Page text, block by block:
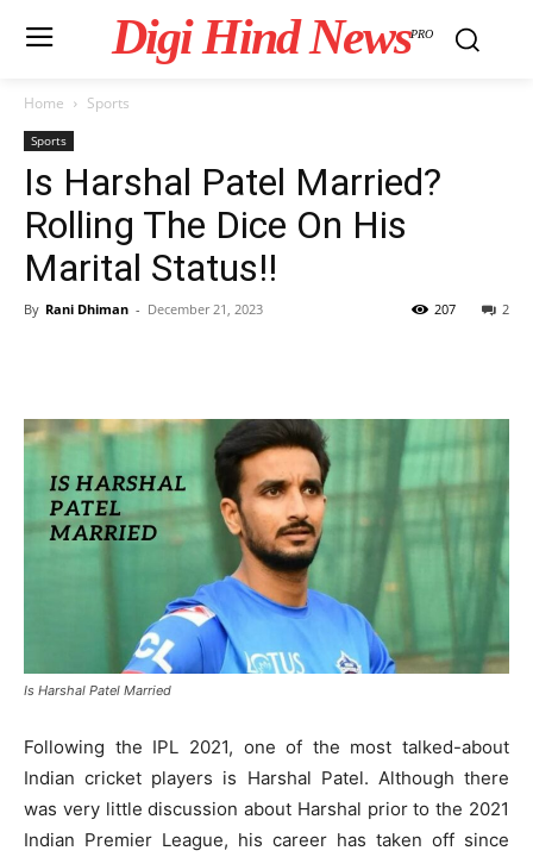
Digi Hind NewsPRO
Home Sports
Sports
Is Harshal Patel Married?
Rolling The Dice On His
Marital Status!!
By Rani Dhiman - December 21, 2023 2
207
Is Harshal Patel Married
Following the IPL 2021, one of the most talked-about
Indian cricket players is Harshal Patel. Although there
was very little discussion about Harshal prior to the 2021
Indian Premier League, his career has taken off since